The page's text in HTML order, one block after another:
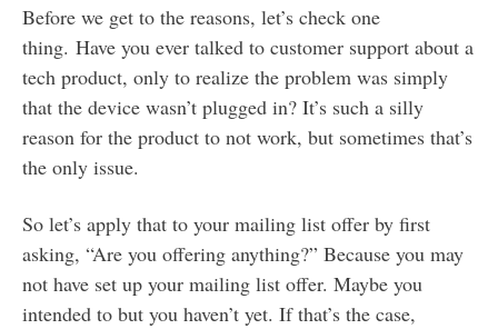
Before we get to the reasons, let’s check one
thing. Have you ever talked to customer support about a
tech product, only to realize the problem was simply
that the device wasn’t plugged in? It’s such a silly
reason for the product to not work, but sometimes that’s
the only issue.
So let’s apply that to your mailing list offer by first
asking, “Are you offering anything?” Because you may
not have set up your mailing list offer. Maybe you
intended to but you haven’t yet. If that’s the case,